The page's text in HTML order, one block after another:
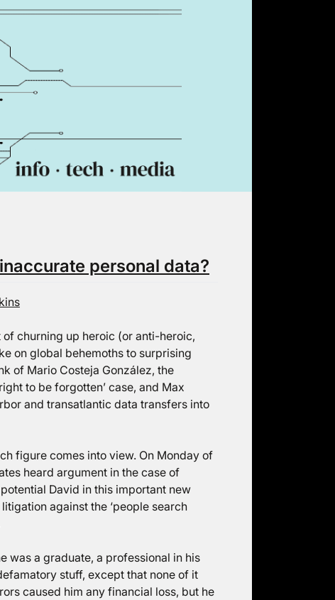
personal data?
churning up heroic (or anti-heroic,
on global behemoths to surprising
of Mario Costeja González, the
to be forgotten’ case, and Max
and transatlantic data transfers into
figure comes into view. On Monday of
heard argument in the case of
David in this important new
against the ‘people search
was a graduate, a professional in his
stuff, except that none of it
caused him any financial loss, but he